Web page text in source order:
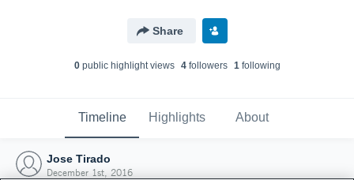
Share
0public highlight views 4followers 1following
Timeline Highlights About
Jose Tirado
December 1st, 2016